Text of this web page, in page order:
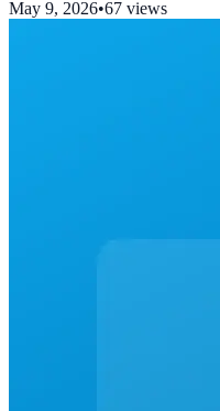
May 9, 2026•67 views